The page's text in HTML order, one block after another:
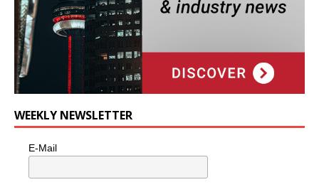
WEEKLY NEWSLETTER
E-Mail